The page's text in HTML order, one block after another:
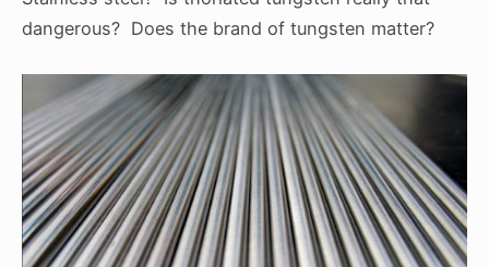
dangerous? Does the brand of tungsten matter?